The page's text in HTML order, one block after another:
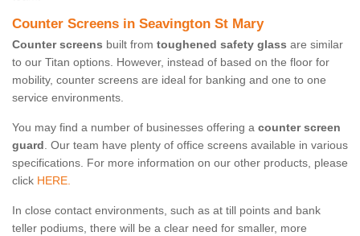
Counter Screens in Seavington St Mary
Counter screens built from toughened safety glass are similar
to our Titan options. However, instead of based on the floor for
mobility, counter screens are ideal for banking and one to one
service environments.
You may find a number of businesses offering a counter screen
guard. Our team have plenty of office screens available in various
specifications. For more information on our other products, please
click HERE.
In close contact environments, such as at till points and bank
teller podiums, there will be a clear need for smaller, more